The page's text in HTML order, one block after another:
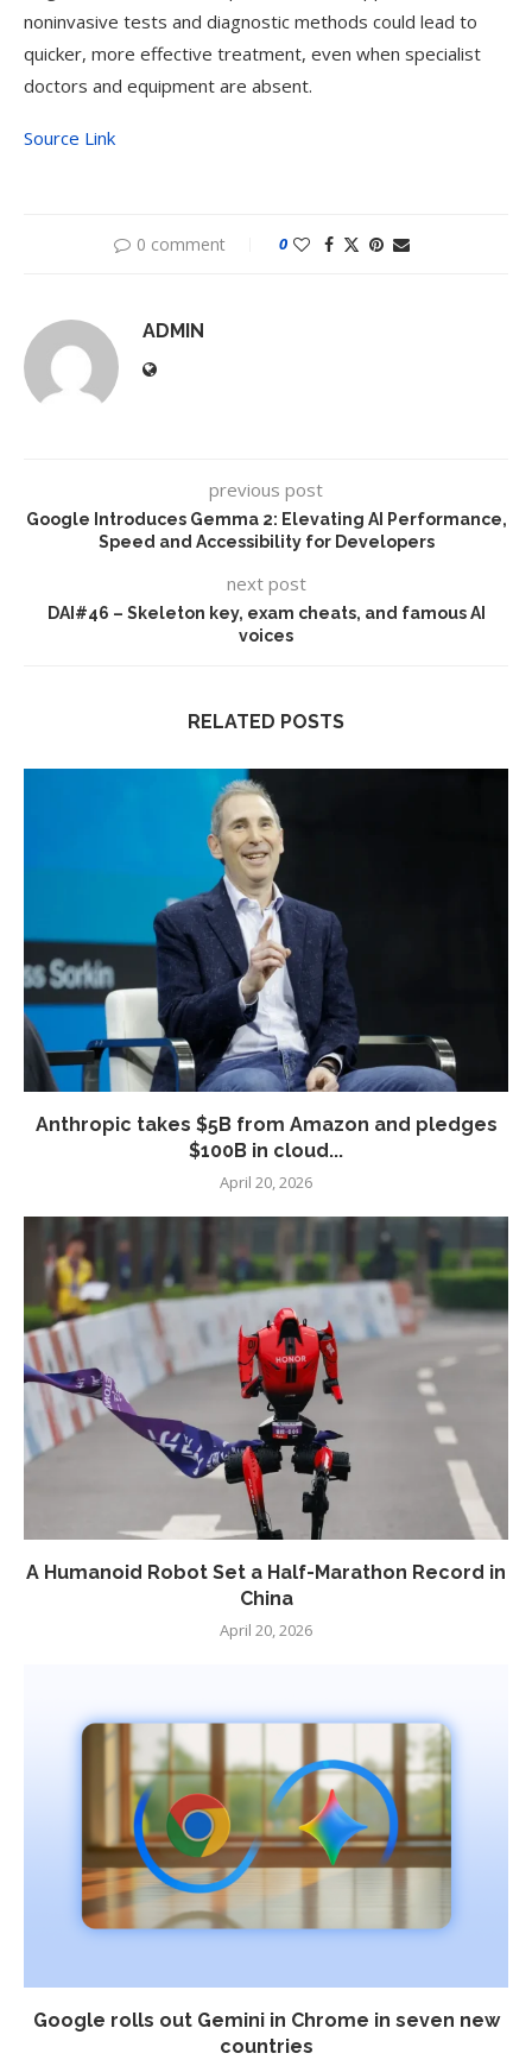
noninvasive tests and diagnostic methods could lead to
quicker, more effective treatment, even when specialist
doctors and equipment are absent.
Source Link
0 comment 0
ADMIN
previous post
Google Introduces Gemma 2: Elevating AI Performance,
Speed and Accessibility for Developers
next post
DAI#46 – Skeleton key, exam cheats, and famous AI
voices
RELATED POSTS
Anthropic takes $5B from Amazon and pledges
$100B in cloud...
April 20, 2026
A Humanoid Robot Set a Half-Marathon Record in
China
April 20, 2026
Google rolls out Gemini in Chrome in seven new
countries